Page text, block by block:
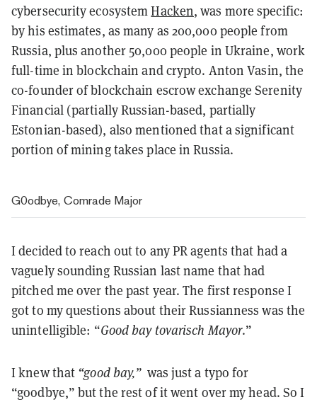
cybersecurity ecosystemHacken, was more specific:
by his estimates, as many as 200,000 people from
Russia, plus another 50,000 people in Ukraine, work
full-time in blockchain and crypto. Anton Vasin, the
co-founder of blockchain escrow exchange Serenity
Financial (partially Russian-based, partially
Estonian-based), also mentioned that a significant
portion of mining takes place in Russia.
G0odbye, Comrade Major
I decided to reach out to any PR agents that had a
vaguely sounding Russian last name that had
pitched me over the past year. The first response I
got to my questions about their Russianness was the
unintelligible: “Good bay tovarisch Mayor.”
I knew that “good bay,” was just a typo for
“goodbye,” but the rest of it went over my head. So I